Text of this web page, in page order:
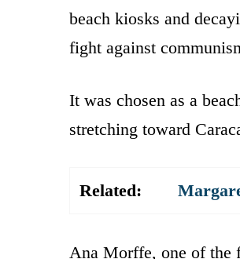
beach kiosks and
fight against
It was chosen as a
stretching toward
Related:
Ana Morffe, one of the